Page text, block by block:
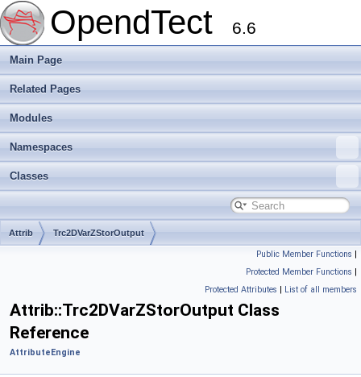
OpendTect 6.6
Main Page
Related Pages
Modules
Namespaces
Classes
Attrib Trc2DVarZStorOutput
Public Member Functions |
Protected Member Functions |
Protected Attributes | List of all members
Attrib::Trc2DVarZStorOutput Class
Reference
AttributeEngine